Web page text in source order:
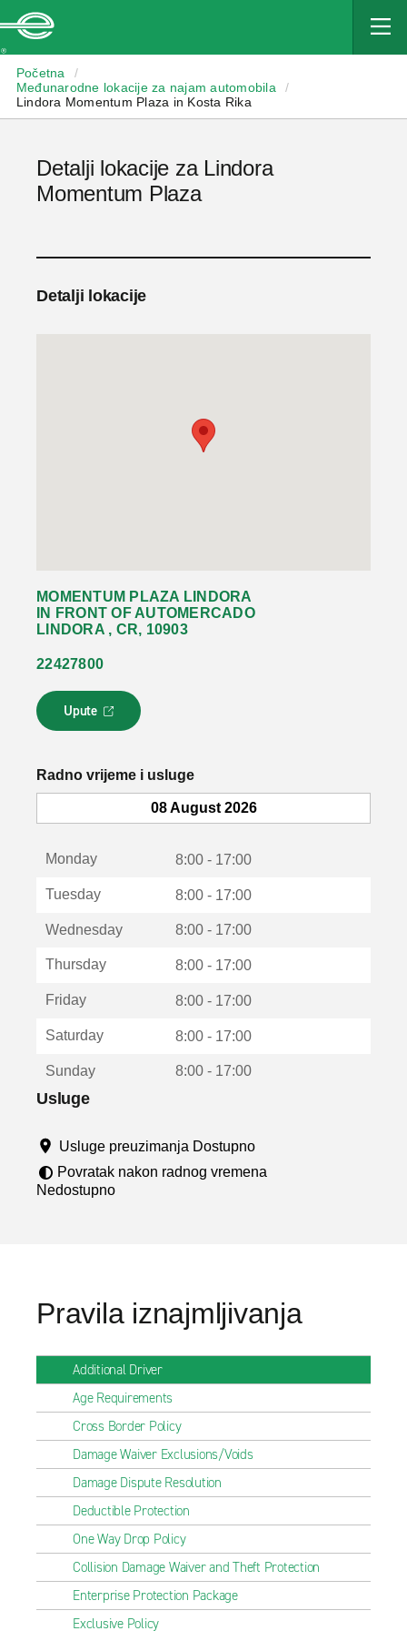
Početna
/
Međunarodne lokacije za najam automobila
/
Lindora Momentum Plaza in Kosta Rika
Detalji lokacije za Lindora
Momentum Plaza
Detalji lokacije
MOMENTUM PLAZA LINDORA
IN FRONT OF AUTOMERCADO
LINDORA , CR, 10903
22427800
Upute
L
i
k
o
u
u
Radno vrijeme i usluge
08 August 2026
Monday 8:00 - 17:00
Tuesday 8:00 - 17:00
Wednesday 8:00 - 17:00
Thursday 8:00 - 17:00
Friday 8:00 - 17:00
Saturday 8:00 - 17:00
Sunday 8:00 - 17:00
Usluge
Usluge preuzimanja Dostupno
Povratak nakon radnog vremena
Nedostupno
Pravila iznajmljivanja
Additional Driver
Age Requirements
Cross Border Policy
Damage Waiver Exclusions/Voids
Damage Dispute Resolution
Deductible Protection
One Way Drop Policy
Collision Damage Waiver and Theft Protection
Enterprise Protection Package
Exclusive Policy